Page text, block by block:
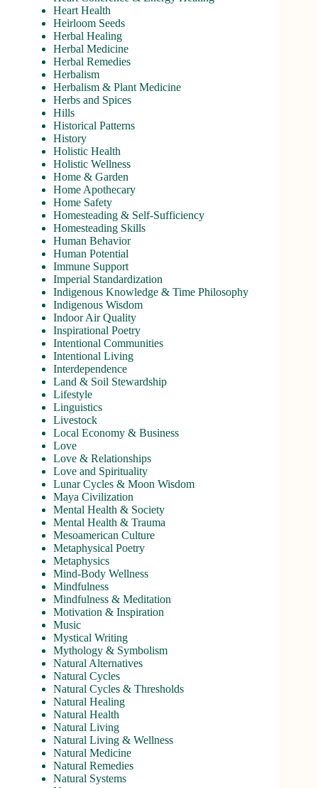
Heart Health
Heirloom Seeds
Herbal Healing
Herbal Medicine
Herbal Remedies
Herbalism
Herbalism & Plant Medicine
Herbs and Spices
Hills
Historical Patterns
History
Holistic Health
Holistic Wellness
Home & Garden
Home Apothecary
Home Safety
Homesteading & Self-Sufficiency
Homesteading Skills
Human Behavior
Human Potential
Immune Support
Imperial Standardization
Indigenous Knowledge & Time Philosophy
Indigenous Wisdom
Indoor Air Quality
Inspirational Poetry
Intentional Communities
Intentional Living
Interdependence
Land & Soil Stewardship
Lifestyle
Linguistics
Livestock
Local Economy & Business
Love
Love & Relationships
Love and Spirituality
Lunar Cycles & Moon Wisdom
Maya Civilization
Mental Health & Society
Mental Health & Trauma
Mesoamerican Culture
Metaphysical Poetry
Metaphysics
Mind-Body Wellness
Mindfulness
Mindfulness & Meditation
Motivation & Inspiration
Music
Mystical Writing
Mythology & Symbolism
Natural Alternatives
Natural Cycles
Natural Cycles & Thresholds
Natural Healing
Natural Health
Natural Living
Natural Living & Wellness
Natural Medicine
Natural Remedies
Natural Systems